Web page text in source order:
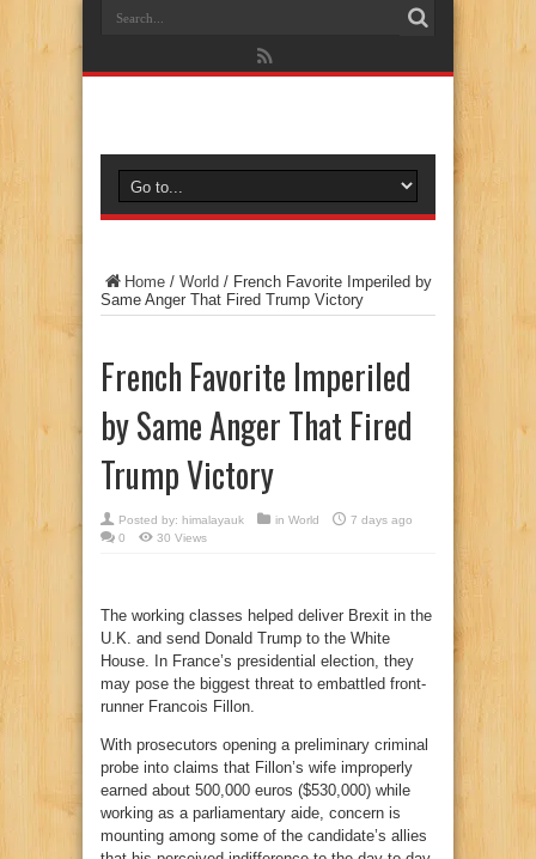
Home / World / French Favorite Imperiled by
Same Anger That Fired Trump Victory
French Favorite Imperiled
by Same Anger That Fired
Trump Victory
Posted by: himalayauk in World
7 days ago
0
30 Views
The working classes helped deliver Brexit in the
U.K. and send Donald Trump to the White
House. In France’s presidential election, they
may pose the biggest threat to embattled front-
runner Francois Fillon.
With prosecutors opening a preliminary criminal
probe into claims that Fillon’s wife improperly
earned about 500,000 euros ($530,000) while
working as a parliamentary aide, concern is
mounting among some of the candidate’s allies